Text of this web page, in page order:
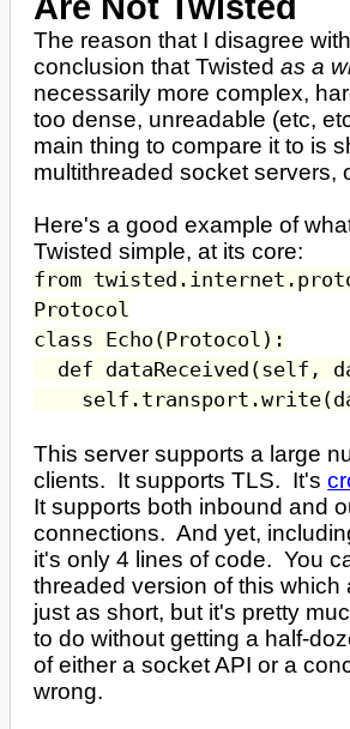
The reason that I disagree
conclusion that Twistedas a
necessarily more complex,
too dense, unreadable (etc,
main thing to compare it to is
multithreaded socket servers,
Here's a good example of
Twisted simple, at its core:
from
Protocol
class Echo(Protocol):
def dataReceived(self,
This server supports a large
clients. It supports TLS. It's
It supports both inbound and
connections. And yet,
it's only 4 lines of code. You
threaded version of this which
just as short, but it's pretty
to do without getting a half-
of either a socket API or a
wrong.